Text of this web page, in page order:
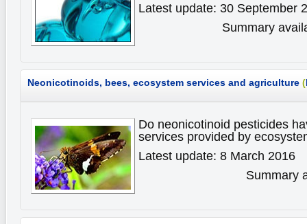
Latest update: 30 September
Summary
Neonicotinoids, bees, ecosystem services and agriculture (
Do neonicotinoid pesticides
services provided by
Latest update: 8 March 2016
Summary